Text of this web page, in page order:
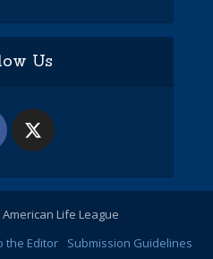
Us
Life League
the Editor
Submission Guidelines